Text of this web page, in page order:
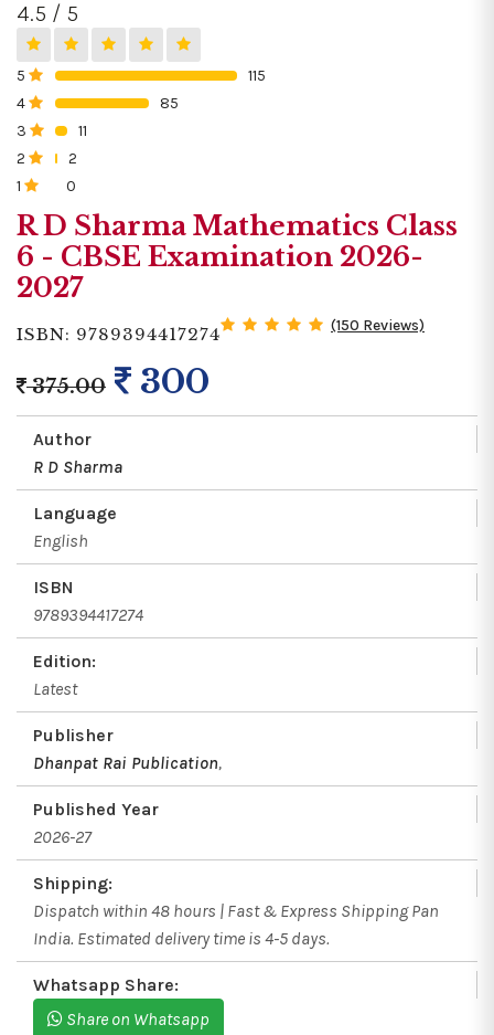
4.5 / 5
5
115
4
85
3
11
2
2
1
0
R D Sharma Mathematics Class
6 - CBSE Examination 2026-
2027
ISBN: 9789394417274 (150 Reviews)
375.00 300
Author
R D Sharma
Language
English
ISBN
9789394417274
Edition:
Latest
Publisher
Dhanpat Rai Publication,
Published Year
2026-27
Shipping:
Dispatch within 48 hours | Fast & Express Shipping Pan
India. Estimated delivery time is 4-5 days.
Whatsapp Share:
Share on Whatsapp